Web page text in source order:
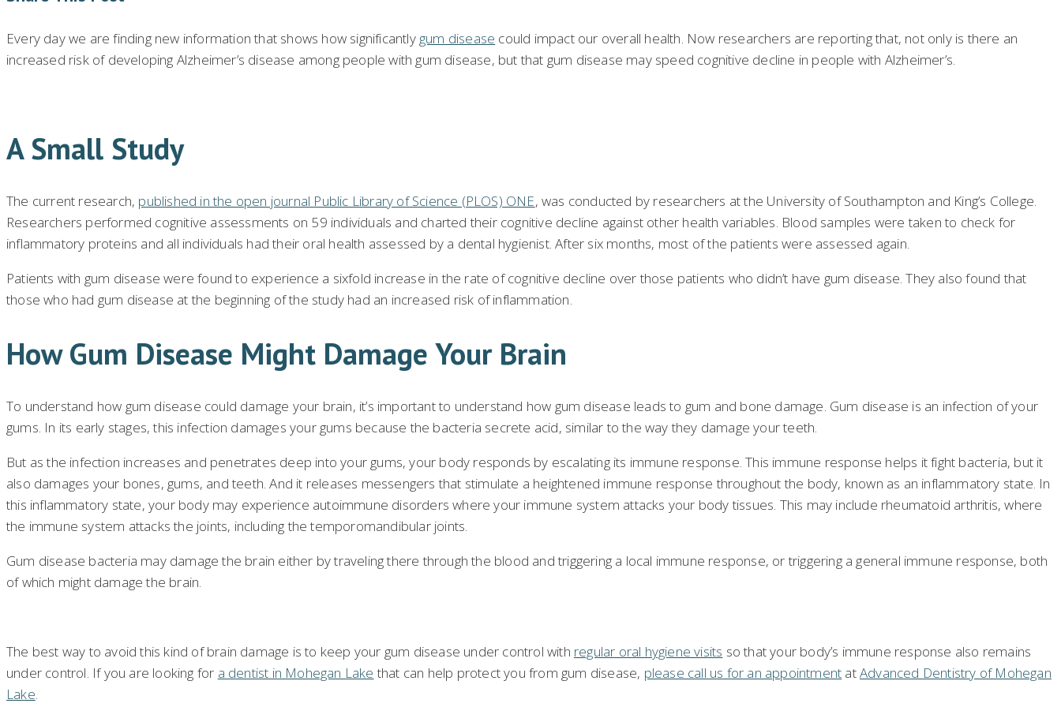
Every day we are finding new information that shows how significantly gum disease could impact our overall health. Now researchers are reporting that, not only is there an
increased risk of developing Alzheimer’s disease among people with gum disease, but that gum disease may speed cognitive decline in people with Alzheimer’s.
A Small Study
The current research, published in the open journal Public Library of Science (PLOS) ONE, was conducted by researchers at the University of Southampton and King’s College.
Researchers performed cognitive assessments on 59 individuals and charted their cognitive decline against other health variables. Blood samples were taken to check for
inflammatory proteins and all individuals had their oral health assessed by a dental hygienist. After six months, most of the patients were assessed again.
Patients with gum disease were found to experience a sixfold increase in the rate of cognitive decline over those patients who didn’t have gum disease. They also found that
those who had gum disease at the beginning of the study had an increased risk of inflammation.
How Gum Disease Might Damage Your Brain
To understand how gum disease could damage your brain, it’s important to understand how gum disease leads to gum and bone damage. Gum disease is an infection of your
gums. In its early stages, this infection damages your gums because the bacteria secrete acid, similar to the way they damage your teeth.
But as the infection increases and penetrates deep into your gums, your body responds by escalating its immune response. This immune response helps it fight bacteria, but it
also damages your bones, gums, and teeth. And it releases messengers that stimulate a heightened immune response throughout the body, known as an inflammatory state. In
this inflammatory state, your body may experience autoimmune disorders where your immune system attacks your body tissues. This may include rheumatoid arthritis, where
the immune system attacks the joints, including the temporomandibular joints.
Gum disease bacteria may damage the brain either by traveling there through the blood and triggering a local immune response, or triggering a general immune response, both
of which might damage the brain.
The best way to avoid this kind of brain damage is to keep your gum disease under control with regular oral hygiene visits so that your body’s immune response also remains
under control. If you are looking for a dentist in Mohegan Lake that can help protect you from gum disease, please call us for an appointment atAdvanced Dentistry of Mohegan
Lake.